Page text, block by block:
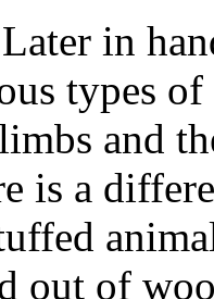
Later in
types
and
is a
out of